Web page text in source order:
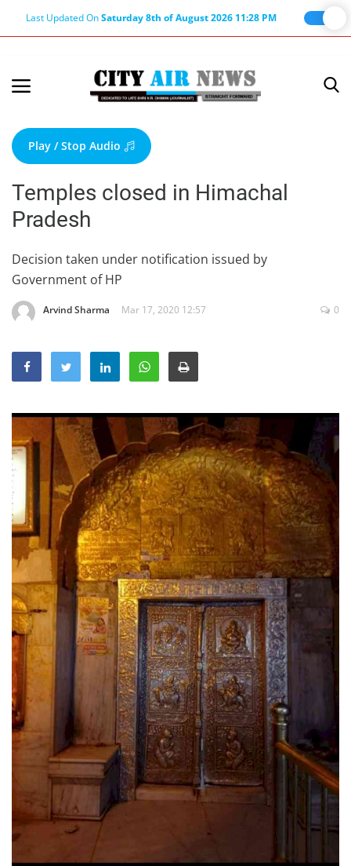
Last Updated OnSaturday 8th of August 2026 11:28 PM
Terms & Conditions
About Us
About Editor
Nation
Privacy Policy
Punjab
Haryana-Himachal
Education
Lifestyle
Entertainment
Opinion
World
Hindi News
Hindi Literature
Product Launch
Literature
Punjabi News
Technology
Press Releases
Chandigarh
Play / Stop Audio
Temples closed in Himachal
Pradesh
Decision taken under notification issued by
Government of HP
Arvind Sharma Mar 17, 2020 12:57 0